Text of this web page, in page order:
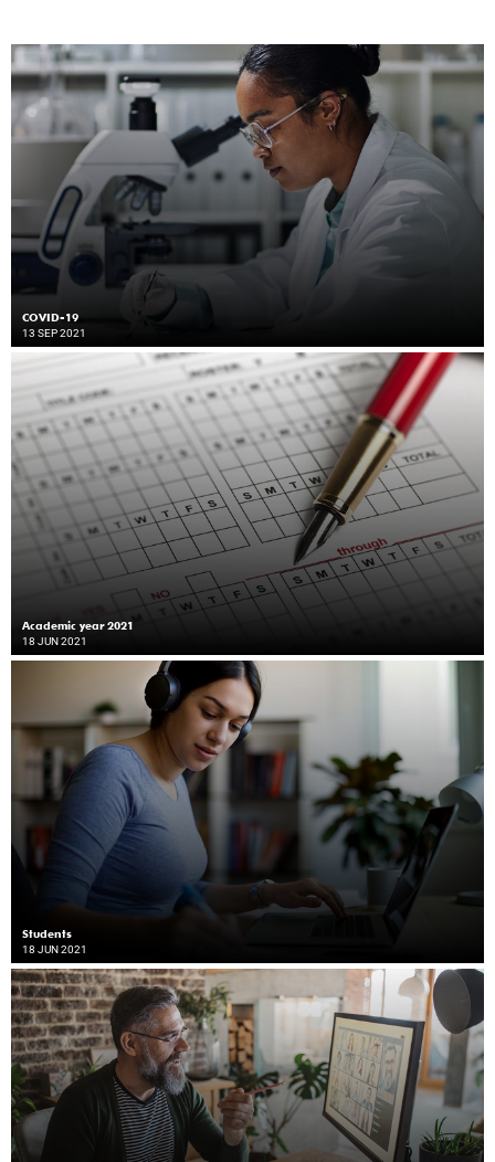
COVID-19
13 SEP 2021
Academic year 2021
18 JUN 2021
Students
18 JUN 2021